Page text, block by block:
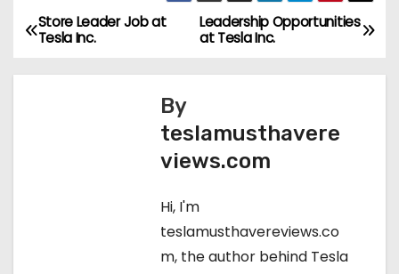
P
o
Leadership Opportunities
at Tesla Inc.
Store Leader Job at
Tesla Inc.
By
teslamusthavere
views.com
Hi, I'm
teslamusthavereviews.co
m, the author behind Tesla